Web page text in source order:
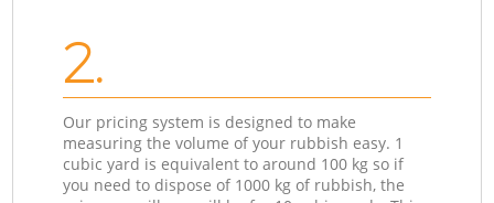
2.
Our pricing system is designed to make
measuring the volume of your rubbish easy. 1
cubic yard is equivalent to around 100 kg so if
you need to dispose of 1000 kg of rubbish, the